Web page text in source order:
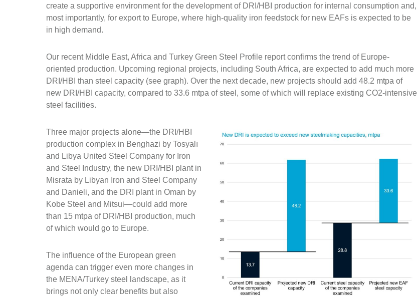
create a supportive environment for the development of DRI/HBI production for internal consumption and,
most importantly, for export to Europe, where high-quality iron feedstock for new EAFs is expected to be
in high demand.
Our recent Middle East, Africa and Turkey Green Steel Profile report confirms the trend of Europe-
oriented production. Upcoming regional projects, including South Africa, are expected to add much more
DRI/HBI than steel capacity (see graph). Over the next decade, new projects should add 48.2 mtpa of
new DRI/HBI capacity, compared to 33.6 mtpa of steel, some of which will replace existing CO2-intensive
steel facilities.
Three major projects alone—the DRI/HBI
production complex in Benghazi by Tosyalı
and Libya United Steel Company for Iron
and Steel Industry, the new DRI/HBI plant in
Misrata by Libyan Iron and Steel Company
and Danieli, and the DRI plant in Oman by
Kobe Steel and Mitsui—could add more
than 15 mtpa of DRI/HBI production, much
of which would go to Europe.
The influence of the European green
agenda can trigger even more changes in
the MENA/Turkey steel landscape, as it
brings not only clear benefits but also